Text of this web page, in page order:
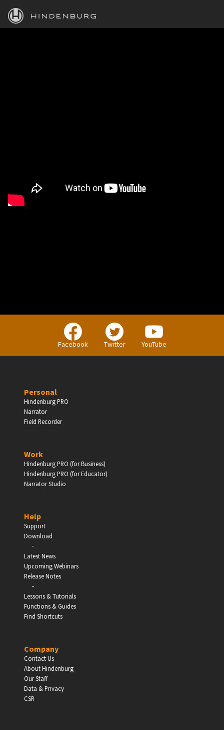
HINDENBURG
Facebook Twitter YouTube
Personal
Hindenburg PRO
Narrator
Field Recorder
Work
Hindenburg PRO (for Business)
Hindenburg PRO (for Educator)
Narrator Studio
Help
Support
Download
-
Latest News
Upcoming Webinars
Release Notes
-
Lessons & Tutorials
Functions & Guides
Find Shortcuts
Company
Contact Us
About Hindenburg
Our Staff
Data & Privacy
CSR
PERSONAL
Independent Professionals & Enthusiasts
Enter
Schools, Universities & Educational Institutions